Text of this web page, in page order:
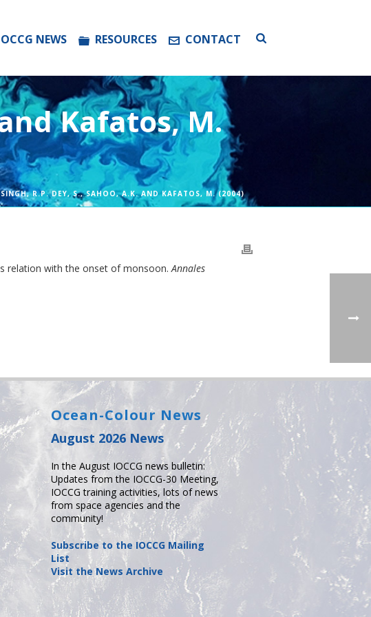
NEWS RESOURCES CONTACT
Kafatos, M.
R.P. DEY, S., SAHOO, A.K. AND KAFATOS, M. (2004)
relation with the onset of monsoon.Annales
Ocean-Colour News
August 2026 News
In the August IOCCG news bulletin:
Updates from the IOCCG-30 Meeting,
IOCCG training activities, lots of news
from space agencies and the
community!
Subscribe to the IOCCG Mailing
List
Visit the News Archive